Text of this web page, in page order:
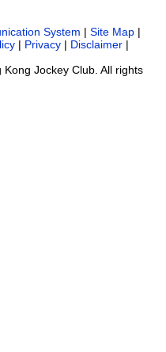
System | Site Map |
| Privacy | Disclaimer |
Jockey Club. All rights